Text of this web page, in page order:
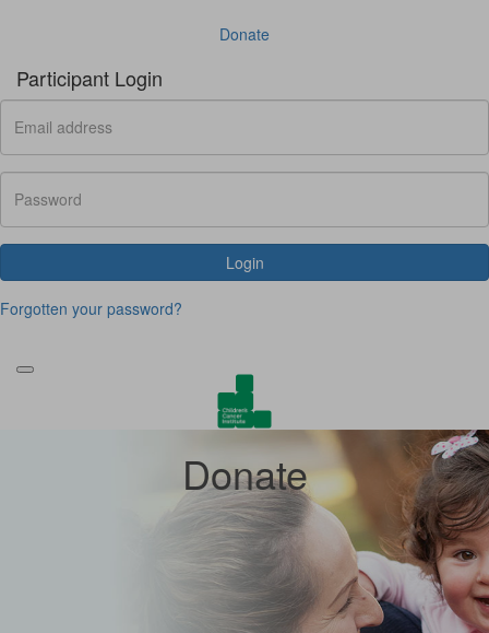
Donate
Participant Login
Login
Forgotten your password?
Donate